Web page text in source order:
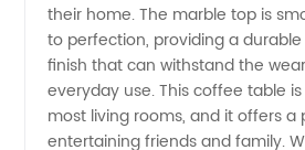
Manufacturer
their home. The marble top is
to perfection, providing a
finish that can withstand the
everyday use. This coffee table
most living rooms, and it offers
entertaining friends and family.